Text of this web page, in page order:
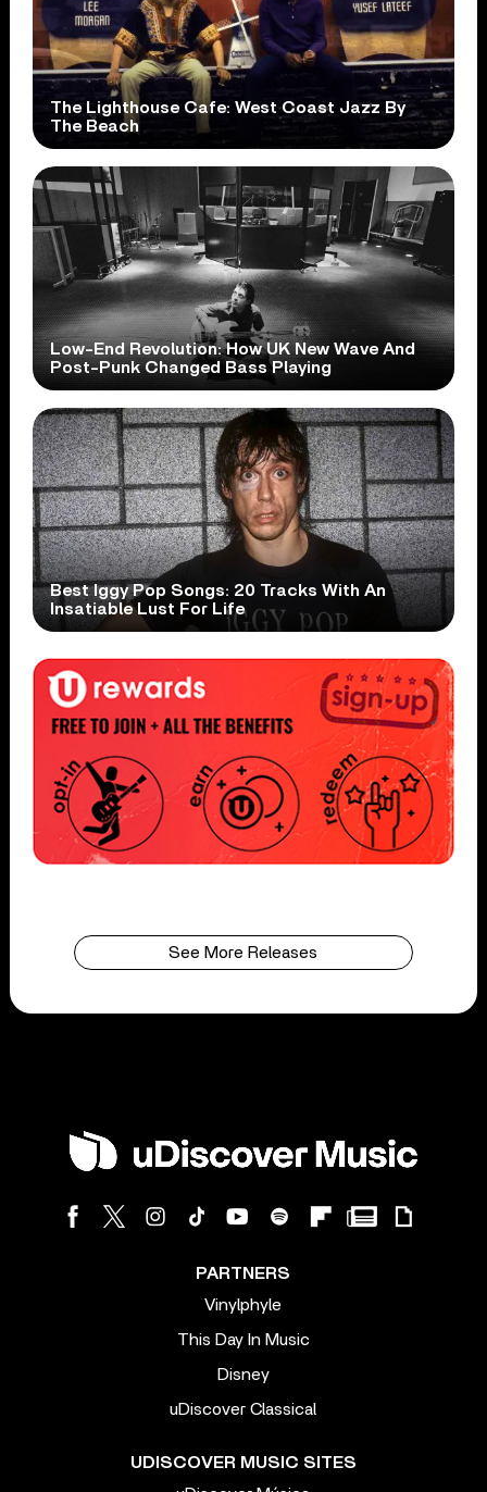
The Lighthouse Cafe: West Coast Jazz By
The Beach
Low-End Revolution: How UK New Wave And
Post-Punk Changed Bass Playing
Best Iggy Pop Songs: 20 Tracks With An
Insatiable Lust For Life
See More Releases
PARTNERS
Vinylphyle
This Day In Music
Disney
uDiscover Classical
UDISCOVER MUSIC SITES